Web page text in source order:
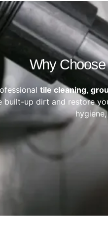
Why
tile cleaning,
built-up dirt and restore